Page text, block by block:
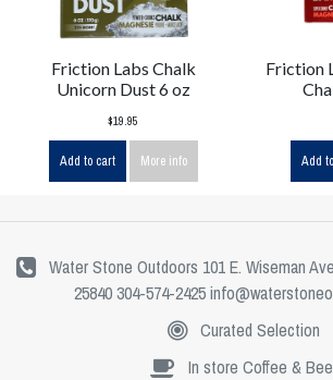
Friction Labs Chalk
Unicorn Dust 6 oz
$19.95
Add to cart More info
Friction
Add
Water Stone Outdoors 101 E. Wiseman
25840 304-574-2425
Curated Selection
In store Coffee &